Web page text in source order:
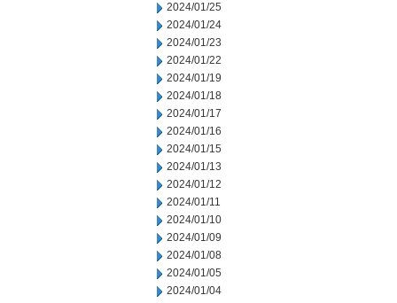
2024/01/25
2024/01/24
2024/01/23
2024/01/22
2024/01/19
2024/01/18
2024/01/17
2024/01/16
2024/01/15
2024/01/13
2024/01/12
2024/01/11
2024/01/10
2024/01/09
2024/01/08
2024/01/05
2024/01/04